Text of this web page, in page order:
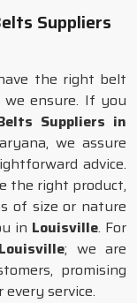
Suppliers
the right belt
ensure. If you
Suppliers in
we assure
advice.
the right product,
of size or nature
in Louisville. For
Louisville; we are
promising
service.